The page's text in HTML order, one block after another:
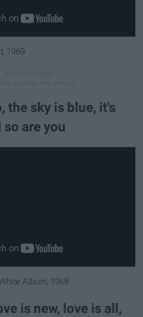
1969
the sky is blue, it's
are you
Album, 1968
is new, love is all,